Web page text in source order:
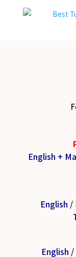
English +
English
English